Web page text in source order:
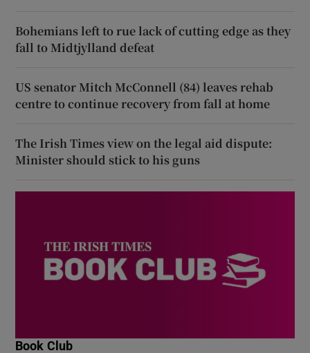
Bohemians left to rue lack of cutting edge as they
fall to Midtjylland defeat
US senator Mitch McConnell (84) leaves rehab
centre to continue recovery from fall at home
The Irish Times view on the legal aid dispute:
Minister should stick to his guns
Book Club